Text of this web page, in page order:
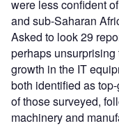
were less confident
and sub-Saharan
Asked to look 29
perhaps
growth in the IT
both identified as
of those surveyed,
machinery and